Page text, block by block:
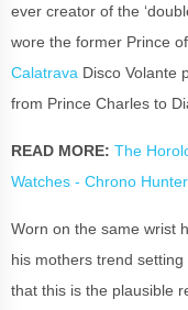
ever creator of the
wore the former Prince
Calatrava Disco Volante
from Prince Charles to
READ MORE: The
Watches - Chrono Hunter
Worn on the same wrist
his mothers trend
that this is the plausible